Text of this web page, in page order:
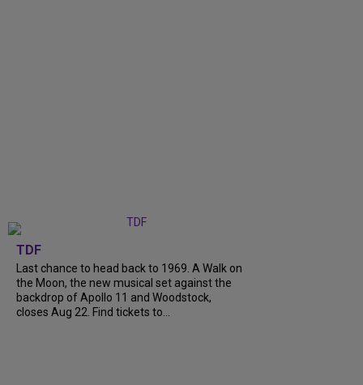
TDF
Last chance to head back to 1969. A Walk on
the Moon, the new musical set against the
backdrop of Apollo 11 and Woodstock,
closes Aug 22. Find tickets to...